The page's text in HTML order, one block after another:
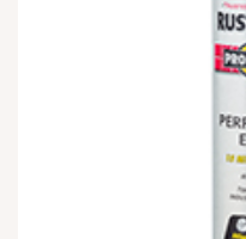
LAWN &
OFFICE
PAINT &